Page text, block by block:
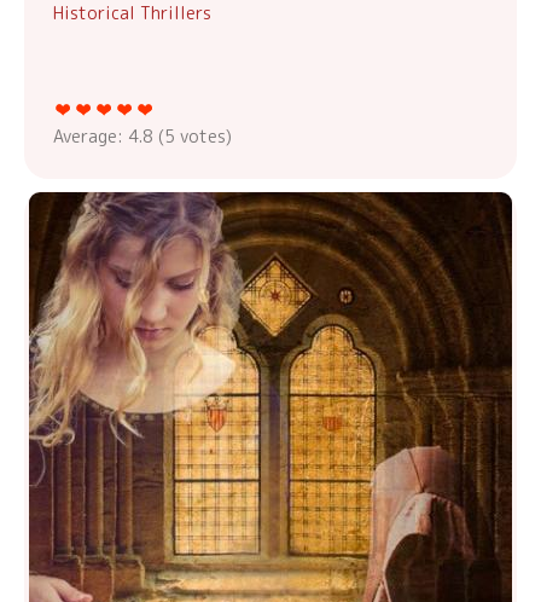
Historical Thrillers
Average: 4.8 (5 votes)